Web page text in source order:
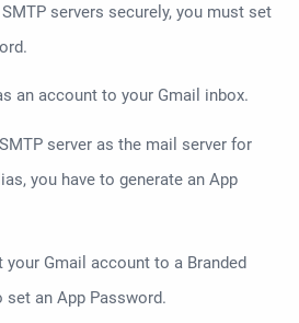
servers securely, you must set
an account to your Gmail inbox.
server as the mail server for
you have to generate an App
your Gmail account to a Branded
set an App Password.